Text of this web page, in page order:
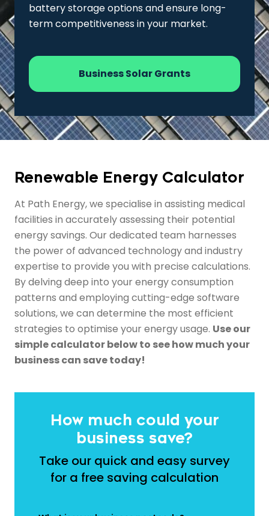
battery storage options and ensure long-
term competitiveness in your market.
Business Solar Grants
Renewable Energy Calculator
At Path Energy, we specialise in assisting medical
facilities in accurately assessing their potential
energy savings. Our dedicated team harnesses
the power of advanced technology and industry
expertise to provide you with precise calculations.
By delving deep into your energy consumption
patterns and employing cutting-edge software
solutions, we can determine the most efficient
strategies to optimise your energy usage. Use our
simple calculator below to see how much your
business can save today!
How much could your
business save?
Take our quick and easy survey
for a free saving calculation